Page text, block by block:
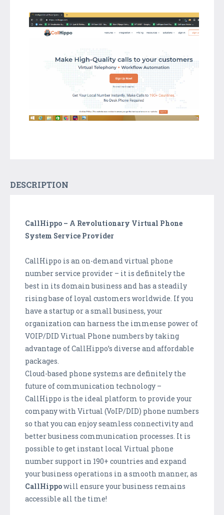
DESCRIPTION
CallHippo – A Revolutionary Virtual Phone
System Service Provider
CallHippo is an on-demand virtual phone
number service provider – it is definitely the
best in its domain business and has a steadily
rising base of loyal customers worldwide. If you
have a startup or a small business, your
organization can harness the immense power of
VOIP/DID Virtual Phone numbers by taking
advantage of CallHippo’s diverse and affordable
packages.
Cloud-based phone systems are definitely the
future of communication technology –
CallHippo is the ideal platform to provide your
company with Virtual (VoIP/DID) phone numbers
so that you can enjoy seamless connectivity and
better business communication processes. It is
possible to get instant local Virtual phone
number support in 190+ countries and expand
your business operations in a smooth manner, as
CallHippowill ensure your business remains
accessible all the time!